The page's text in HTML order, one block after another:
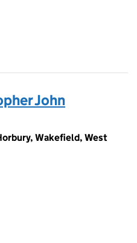
John
Wakefield, West